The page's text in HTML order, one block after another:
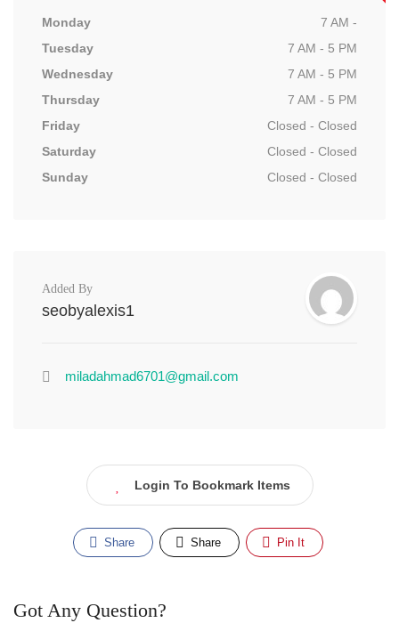
Monday
7 AM -
Tuesday
7 AM - 5 PM
Wednesday
7 AM - 5 PM
Thursday
7 AM - 5 PM
Friday
Closed - Closed
Saturday
Closed - Closed
Sunday
Closed - Closed
Added By
seobyalexis1
miladahmad6701@gmail.com
Login To Bookmark Items
Share Share Pin It
Got Any Question?